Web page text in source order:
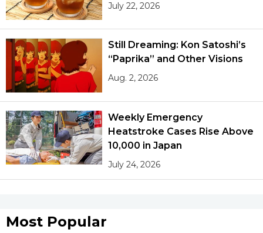
July 22, 2026
Still Dreaming: Kon Satoshi’s
“Paprika” and Other Visions
Aug. 2, 2026
Weekly Emergency
Heatstroke Cases Rise Above
10,000 in Japan
July 24, 2026
Most Popular